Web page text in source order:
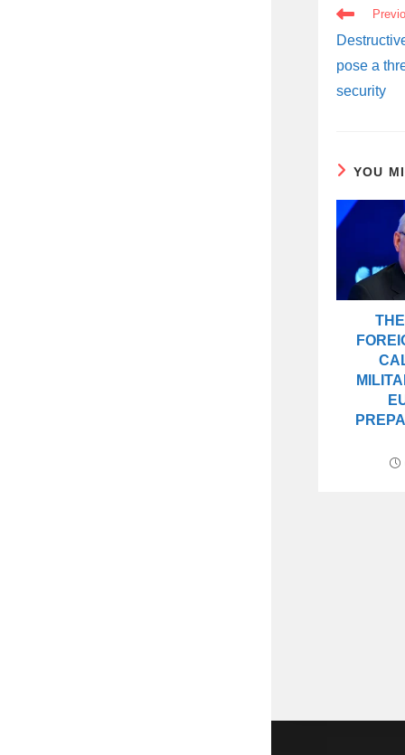
READ
MORE
ARTICLES
pose a
security
YOU